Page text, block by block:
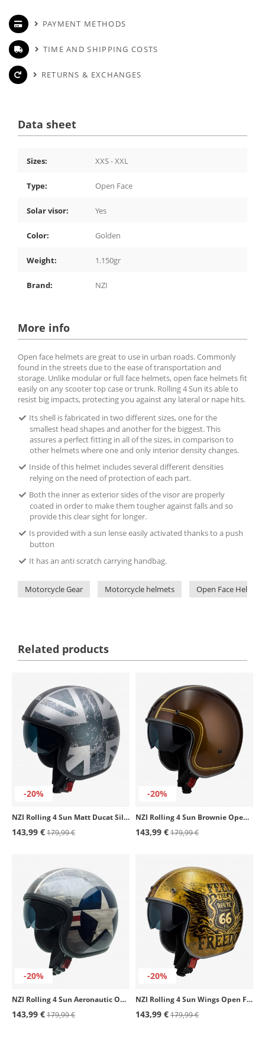
PAYMENT METHODS
TIME AND SHIPPING COSTS
RETURNS & EXCHANGES
Data sheet
Sizes: XXS - XXL
Type: Open Face
Solar visor: Yes
Color: Golden
Weight: 1.150gr
Brand: NZI
More info
Open face helmets are great to use in urban roads. Commonly
found in the streets due to the ease of transportation and
storage. Unlike modular or full face helmets, open face helmets fit
easily on any scooter top case or trunk. Rolling 4 Sun its able to
resist big impacts, protecting you against any lateral or nape hits.
Its shell is fabricated in two different sizes, one for the
smallest head shapes and another for the biggest. This
assures a perfect fitting in all of the sizes, in comparison to
other helmets where one and only interior density changes.
Inside of this helmet includes several different densities
relying on the need of protection of each part.
Both the inner as exterior sides of the visor are properly
coated in order to make them tougher against falls and so
provide this clear sight for longer.
Is provided with a sun lense easily activated thanks to a push
button
It has an anti scratch carrying handbag.
Motorcycle Gear Motorcycle helmets Open Face Helmets
Related products
-20%
NZI Rolling 4 Sun Matt Ducat Silver Open Face Helmet
143,99 €179,99 €
-20%
NZI Rolling 4 Sun Brownie Open Face Helmet
143,99 €179,99 €
-20%
NZI Rolling 4 Sun Aeronautic Open Face Helmet
143,99 €179,99 €
-20%
NZI Rolling 4 Sun Wings Open Face Helmet
143,99 €179,99 €